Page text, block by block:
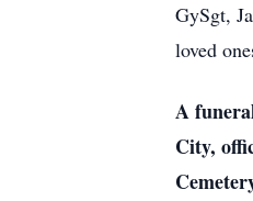
GySgt,
loved
A
City,